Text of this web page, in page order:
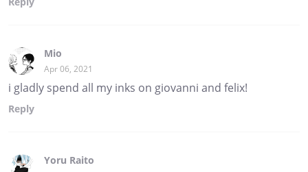
Mio
Apr 06, 2021
i gladly spend all my inks on giovanni and felix!
Reply
Yoru Raito